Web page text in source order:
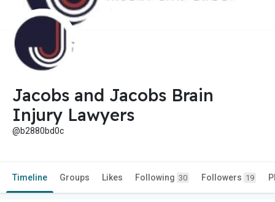
Jacobs and Jacobs Brain
Injury Lawyers
@b2880bd0c
Timeline Groups Likes Following 30 Followers 19